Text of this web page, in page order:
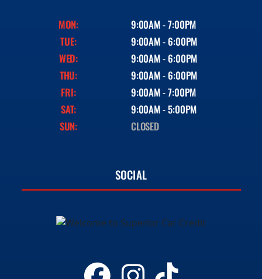
MON:
9:00AM - 7:00PM
TUE:
9:00AM - 6:00PM
WED:
9:00AM - 6:00PM
THU:
9:00AM - 6:00PM
FRI:
9:00AM - 7:00PM
SAT:
9:00AM - 5:00PM
SUN:
CLOSED
SOCIAL